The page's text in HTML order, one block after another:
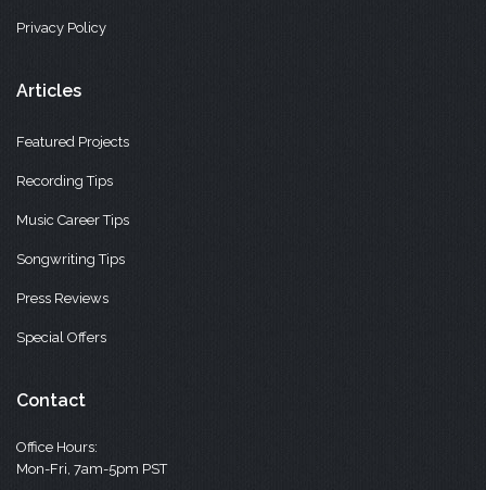
Privacy Policy
Articles
Featured Projects
Recording Tips
Music Career Tips
Songwriting Tips
Press Reviews
Special Offers
Contact
Office Hours:
Mon-Fri, 7am-5pm PST